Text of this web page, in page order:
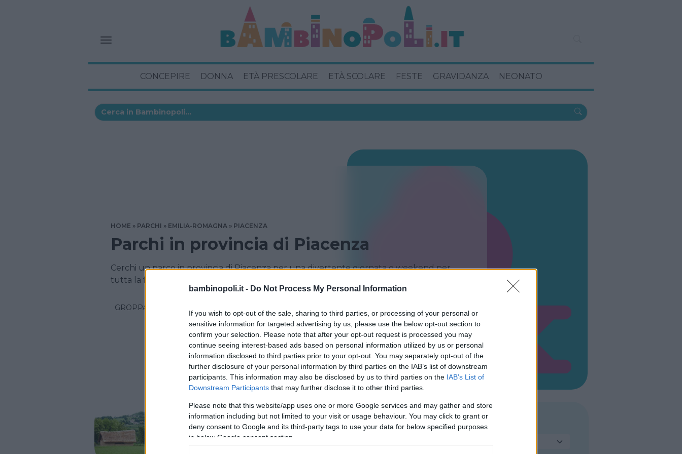
bambinopoli.it - Do Not Process My Personal Information
If you wish to opt-out of the sale, sharing to third parties, or processing of your personal or
sensitive information for targeted advertising by us, please use the below opt-out section to
confirm your selection. Please note that after your opt-out request is processed you may
continue seeing interest-based ads based on personal information utilized by us or personal
information disclosed to third parties prior to your opt-out. You may separately opt-out of the
further disclosure of your personal information by third parties on the IAB’s list of downstream
participants. This information may also be disclosed by us to third parties on the IAB’s List of
Downstream Participants that may further disclose it to other third parties.
Please note that this website/app uses one or more Google services and may gather and store
information including but not limited to your visit or usage behaviour. You may click to grant or
deny consent to Google and its third-party tags to use your data for below specified purposes
in below Google consent section.
CONCEPIRE DONNA ETÀ PRESCOLARE ETÀ SCOLARE FESTE GRAVIDANZA NEONATO
HOME PARCHI EMILIA-ROMAGNA PIACENZA
Parchi in provincia di Piacenza
Cerchi un parco in provincia di Piacenza per una divertente giornata o weekend per
tutta la famiglia? Scopri i parchi per la famiglia
GROPPARELLO
TIPO DI PARCO
PARCO A TEMA
Parco archeologico di Travo
EMILIA-ROMAGNA